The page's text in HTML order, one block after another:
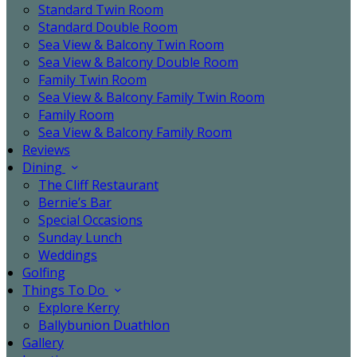
Standard Twin Room
Standard Double Room
Sea View & Balcony Twin Room
Sea View & Balcony Double Room
Family Twin Room
Sea View & Balcony Family Twin Room
Family Room
Sea View & Balcony Family Room
Reviews
Dining
The Cliff Restaurant
Bernie’s Bar
Special Occasions
Sunday Lunch
Weddings
Golfing
Things To Do
Explore Kerry
Ballybunion Duathlon
Gallery